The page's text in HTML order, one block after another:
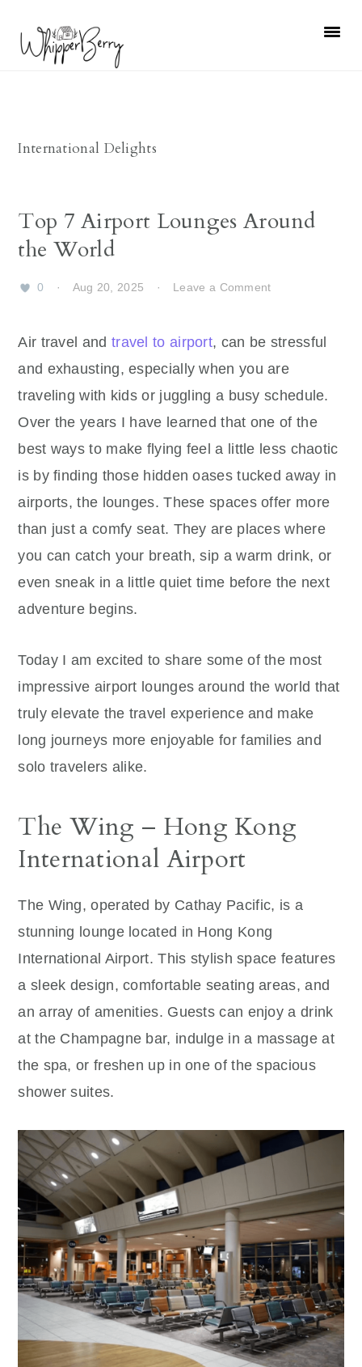
primary
primary
International Delights
Top 7 Airport Lounges Around
the World
0 · Aug 20, 2025 · Leave a Comment
Air travel and travel to airport, can be stressful
and exhausting, especially when you are
traveling with kids or juggling a busy schedule.
Over the years I have learned that one of the
best ways to make flying feel a little less chaotic
is by finding those hidden oases tucked away in
airports, the lounges. These spaces offer more
than just a comfy seat. They are places where
you can catch your breath, sip a warm drink, or
even sneak in a little quiet time before the next
adventure begins.
Today I am excited to share some of the most
impressive airport lounges around the world that
truly elevate the travel experience and make
long journeys more enjoyable for families and
solo travelers alike.
The Wing – Hong Kong
International Airport
The Wing, operated by Cathay Pacific, is a
stunning lounge located in Hong Kong
International Airport. This stylish space features
a sleek design, comfortable seating areas, and
an array of amenities. Guests can enjoy a drink
at the Champagne bar, indulge in a massage at
the spa, or freshen up in one of the spacious
shower suites.